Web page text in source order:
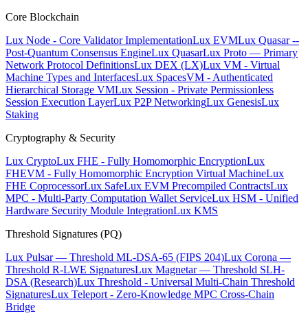
Core Blockchain
Lux Node - Core Validator ImplementationLux EVMLux Quasar --
Post-Quantum Consensus EngineLux QuasarLux Proto — Primary
Network Protocol DefinitionsLux DEX (LX)Lux VM - Virtual
Machine Types and InterfacesLux SpacesVM - Authenticated
Hierarchical Storage VMLux Session - Private Permissionless
Session Execution LayerLux P2P NetworkingLux GenesisLux
Staking
Cryptography & Security
Lux CryptoLux FHE - Fully Homomorphic EncryptionLux
FHEVM - Fully Homomorphic Encryption Virtual MachineLux
FHE CoprocessorLux SafeLux EVM Precompiled ContractsLux
MPC - Multi-Party Computation Wallet ServiceLux HSM - Unified
Hardware Security Module IntegrationLux KMS
Threshold Signatures (PQ)
Lux Pulsar — Threshold ML-DSA-65 (FIPS 204)Lux Corona —
Threshold R-LWE SignaturesLux Magnetar — Threshold SLH-
DSA (Research)Lux Threshold - Universal Multi-Chain Threshold
SignaturesLux Teleport - Zero-Knowledge MPC Cross-Chain
Bridge